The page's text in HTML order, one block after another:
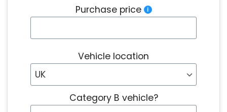
Purchase price
Vehicle location
Category B vehicle?